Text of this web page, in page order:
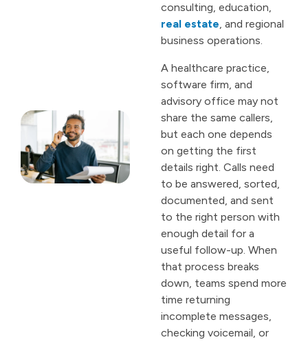
consulting, education,
real estate, and regional
business operations.
A healthcare practice,
software firm, and
advisory office may not
share the same callers,
but each one depends
on getting the first
details right. Calls need
to be answered, sorted,
documented, and sent
to the right person with
enough detail for a
useful follow-up. When
that process breaks
down, teams spend more
time returning
incomplete messages,
checking voicemail, or